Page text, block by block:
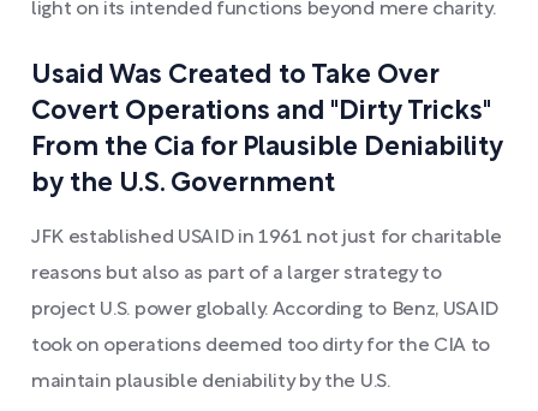
light on its intended functions beyond mere charity.
Usaid Was Created to Take Over
Covert Operations and "Dirty Tricks"
From the Cia for Plausible Deniability
by the U.S. Government
JFK established USAID in 1961 not just for charitable
reasons but also as part of a larger strategy to
project U.S. power globally. According to Benz, USAID
took on operations deemed too dirty for the CIA to
maintain plausible deniability by the U.S.